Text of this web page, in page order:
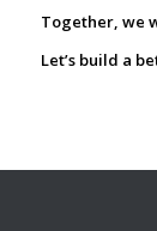
Together, we
Let’s build a